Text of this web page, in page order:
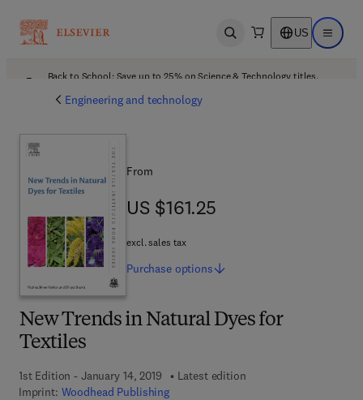
Open search US Open
Back to School: Save up to 25% on Science & Technology titles.
Engineering and technology
New Trends in Natural Dyes for
Textiles
1st Edition - January 14, 2019
Latest edition
Imprint: Woodhead Publishing
From
US $161.25
US $161.25
excl. sales tax
Purchase options